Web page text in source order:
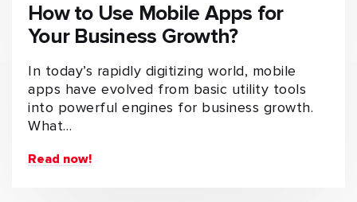
How to Use Mobile Apps for
Your Business Growth?
In today’s rapidly digitizing world, mobile
apps have evolved from basic utility tools
into powerful engines for business growth.
What…
Read now!